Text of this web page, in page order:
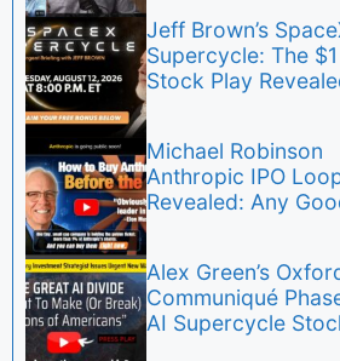
Jeff Brown’s
Supercycle: The $1
Stock Play
Michael Robinson
Anthropic IPO
Revealed: Any
Alex Green’s
Communiqué
AI Supercycle